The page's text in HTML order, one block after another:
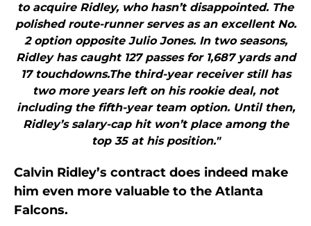
to acquire Ridley, who hasn’t disappointed. The
polished route-runner serves as an excellent No.
2 option opposite Julio Jones. In two seasons,
Ridley has caught 127 passes for 1,687 yards and
17 touchdowns.The third-year receiver still has
two more years left on his rookie deal, not
including the fifth-year team option. Until then,
Ridley’s salary-cap hit won’t place among the
top 35 at his position."
Calvin Ridley’s contract does indeed make
him even more valuable to the Atlanta
Falcons.